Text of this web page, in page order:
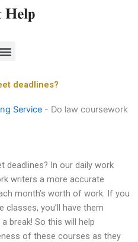
Menu
deadlines?
Service - Do law coursework
deadlines? In our daily work
writers a more accurate
month’s worth of work. If you
classes, you’ll have them
break! So this will help
of these courses as they